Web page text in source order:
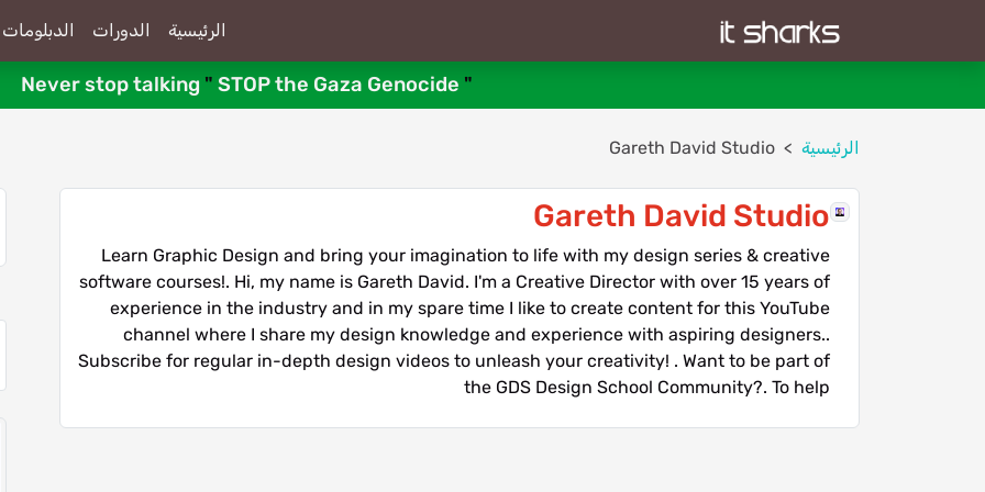
الرئيسية الدورات الدبلومات
Never stop talking " STOP the Gaza Genocide "
الرئيسية Gareth David Studio
Gareth David Studio
Learn Graphic Design and bring your imagination to life with my design series & creative
software courses!. Hi, my name is Gareth David. I'm a Creative Director with over 15 years of
experience in the industry and in my spare time I like to create content for this YouTube
channel where I share my design knowledge and experience with aspiring designers..
Subscribe for regular in-depth design videos to unleash your creativity! . Want to be part of
the GDS Design School Community?. To help